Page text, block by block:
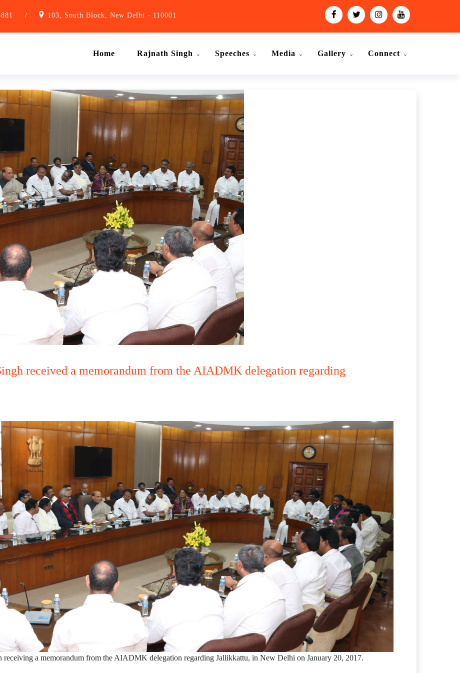
/ 103, South Block, New Delhi - 110001
Home Rajnath Singh Speeches Media Gallery Connect
received a memorandum from the AIADMK delegation regarding
a memorandum from the AIADMK delegation regarding Jallikkattu, in New Delhi on January 20, 2017.